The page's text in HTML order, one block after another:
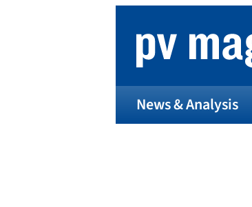
News & Analysis